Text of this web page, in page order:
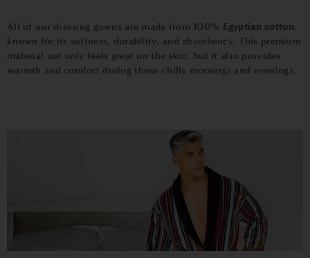
All of our dressing gowns are made from 100% Egyptian cotton,
known for its softness, durability, and absorbency. This premium
material not only feels great on the skin, but it also provides
warmth and comfort during those chilly mornings and evenings.